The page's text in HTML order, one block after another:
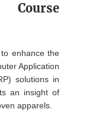
Course
enhance the
Application
solutions in
an insight of
apparels.